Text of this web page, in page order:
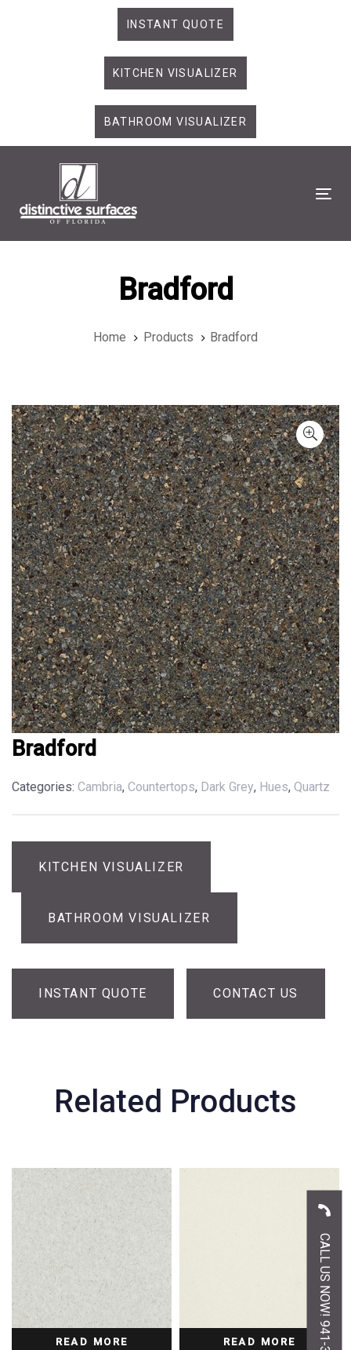
INSTANT QUOTE
KITCHEN VISUALIZER
BATHROOM VISUALIZER
Bradford
Home Products Bradford
Bradford
Categories: Cambria, Countertops, Dark Grey, Hues, Quartz
KITCHEN VISUALIZER
BATHROOM VISUALIZER
INSTANT QUOTE CONTACT US
Related Products
READ MORE READ MORE CALL US NOW! 941-377-7747